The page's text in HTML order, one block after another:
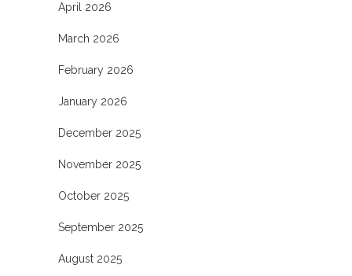
April 2026
March 2026
February 2026
January 2026
December 2025
November 2025
October 2025
September 2025
August 2025